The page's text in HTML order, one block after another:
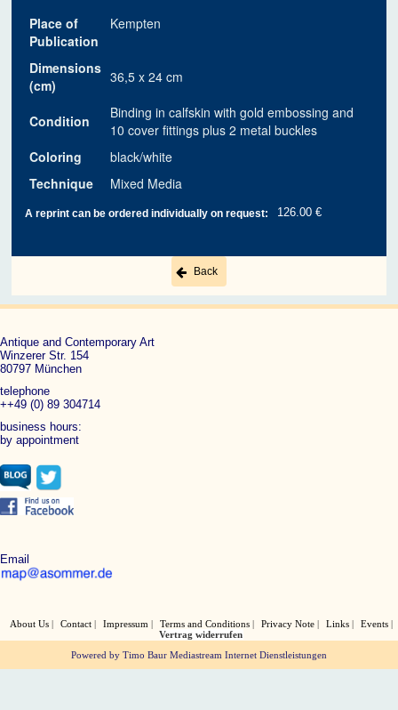
Place of
Publication
Kempten
Dimensions
(cm)
36,5 x 24 cm
Condition
Binding in calfskin with gold embossing and
10 cover fittings plus 2 metal buckles
Coloring
black/white
Technique
Mixed Media
A reprint can be ordered individually on request: 126.00 €
Back
Antique and Contemporary Art
Winzerer Str. 154
80797 München
telephone
++49 (0) 89 304714
business hours:
by appointment
Email
About Us Contact Impressum Terms and Conditions Privacy Note Links
Events
Vertrag widerrufen
Powered by Timo Baur Mediastream Internet Dienstleistungen